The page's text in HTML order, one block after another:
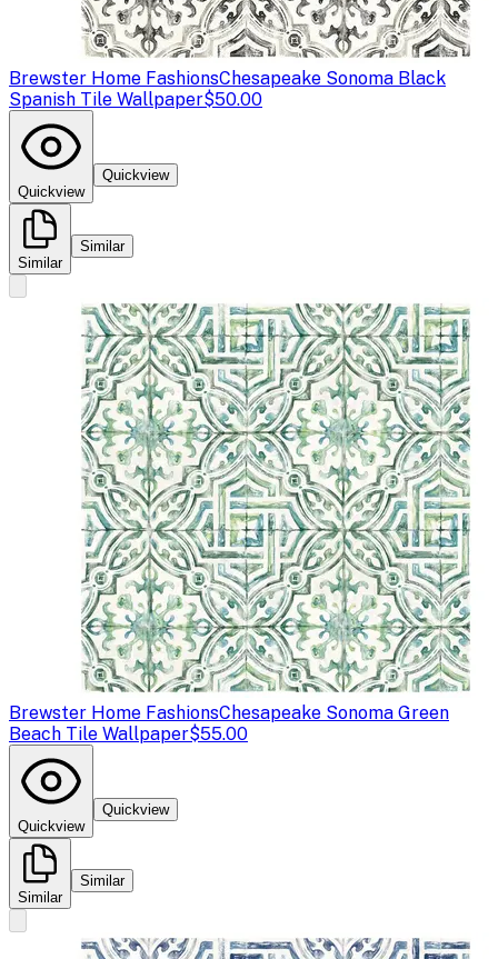
Brewster Home FashionsChesapeake Sonoma Black
Spanish Tile Wallpaper$50.00
Quickview
Quickview
Similar
Similar
Brewster Home FashionsChesapeake Sonoma Green
Beach Tile Wallpaper$55.00
Quickview
Quickview
Similar
Similar